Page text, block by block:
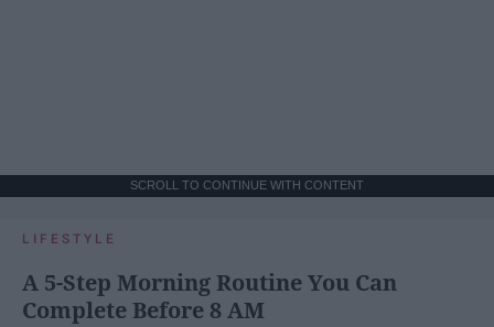
SCROLL TO CONTINUE WITH CONTENT
LIFESTYLE
A 5-Step Morning Routine You Can
Complete Before 8 AM